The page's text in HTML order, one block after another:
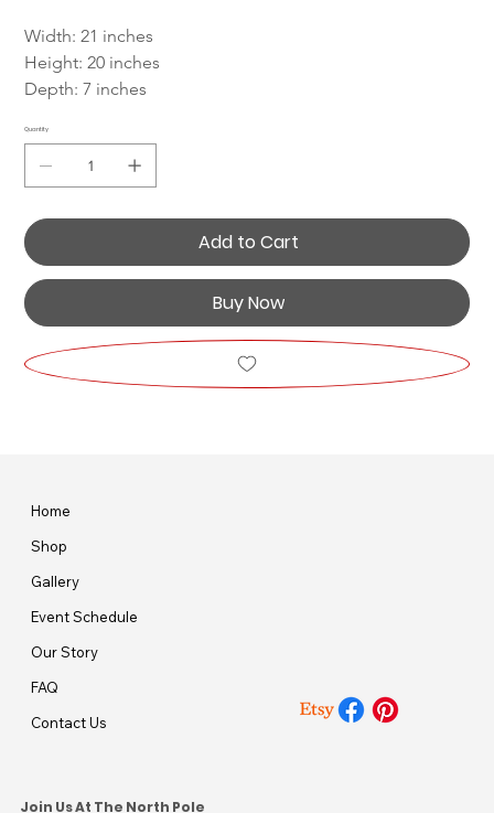
Width: 21 inches
Height: 20 inches
Depth: 7 inches
Quantity
Add to Cart
Buy Now
Join Us At The North Pole
Home
Shop
Gallery
Event Schedule
Our Story
FAQ
Contact Us